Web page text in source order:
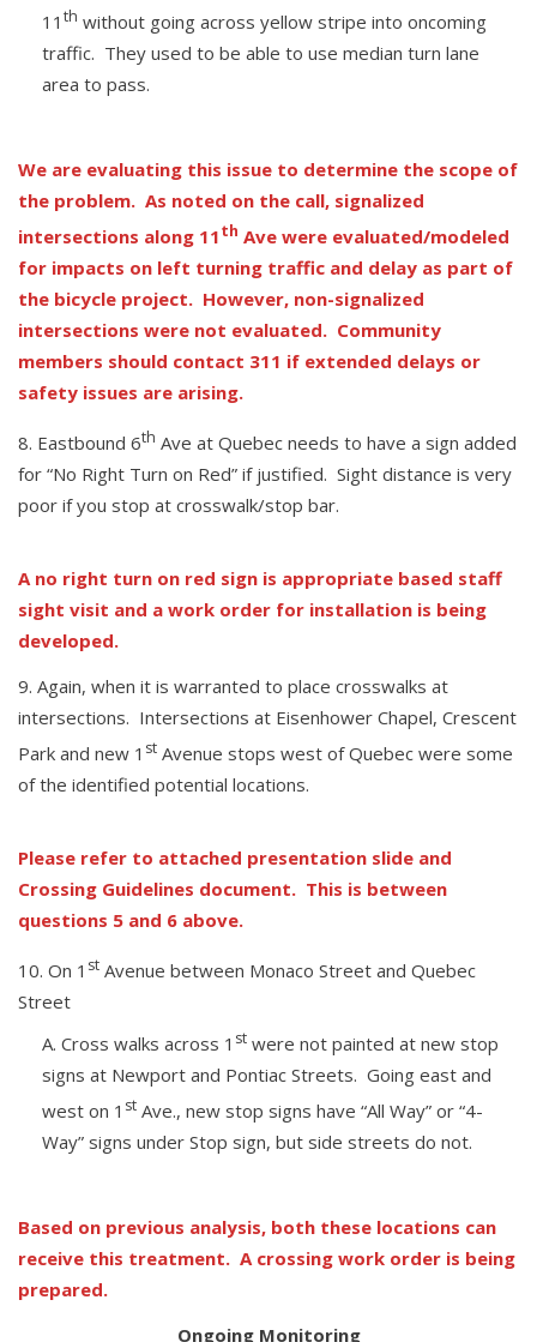
11 th without going across yellow stripe into oncoming
traffic. They used to be able to use median turn lane
area to pass.
We are evaluating this issue to determine the scope of
the problem. As noted on the call, signalized
intersections along 11th Ave were evaluated/modeled
for impacts on left turning traffic and delay as part of
the bicycle project. However, non-signalized
intersections were not evaluated. Community
members should contact 311 if extended delays or
safety issues are arising.
Eastbound 6th Ave at Quebec needs to have a sign added
for “No Right Turn on Red” if justified. Sight distance is very
poor if you stop at crosswalk/stop bar.
A no right turn on red sign is appropriate based staff
sight visit and a work order for installation is being
developed.
Again, when it is warranted to place crosswalks at
intersections. Intersections at Eisenhower Chapel, Crescent
Park and new 1 st Avenue stops west of Quebec were some
of the identified potential locations.
Please refer to attached presentation slide and
Crossing Guidelines document. This is between
questions 5 and 6 above.
On 1 st Avenue between Monaco Street and Quebec
Street
Cross walks across 1 st were not painted at new stop
signs at Newport and Pontiac Streets. Going east and
west on 1 st Ave., new stop signs have “All Way” or “4-
Way” signs under Stop sign, but side streets do not.
Based on previous analysis, both these locations can
receive this treatment. A crossing work order is being
prepared.
Ongoing Monitoring